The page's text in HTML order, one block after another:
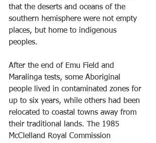
that the deserts and oceans of the
southern hemisphere were not empty
places, but home to indigenous
peoples.
After the end of Emu Field and
Maralinga tests, some Aboriginal
people lived in contaminated zones for
up to six years, while others had been
relocated to coastal towns away from
their traditional lands. The 1985
McClelland Royal Commission